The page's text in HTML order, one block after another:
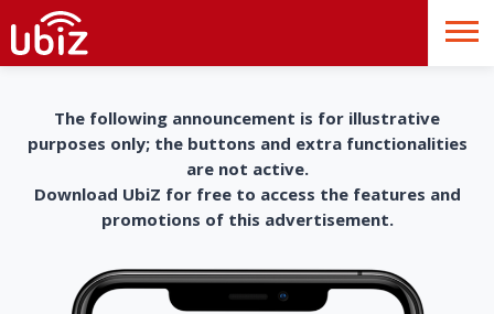
The following announcement is for illustrative
purposes only; the buttons and extra functionalities
are not active.
Download UbiZ for free to access the features and
promotions of this advertisement.